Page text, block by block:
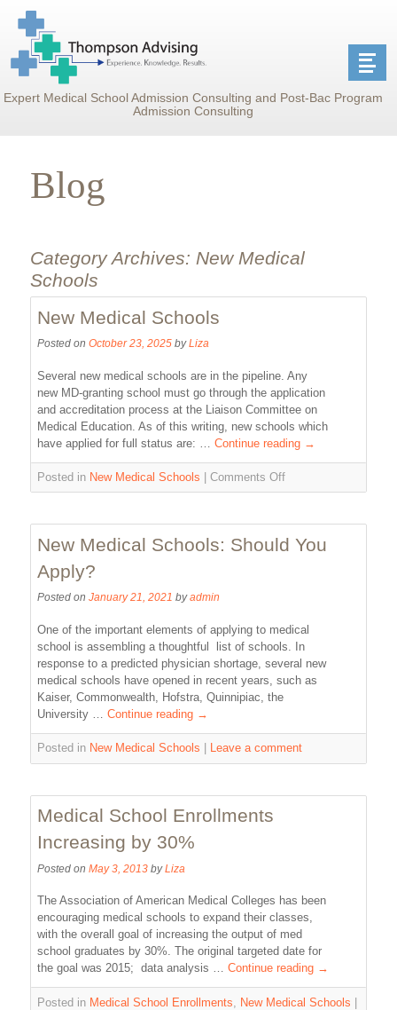
Expert Medical School Admission Consulting and Post-Bac Program
Admission Consulting
Blog
Category Archives: New Medical
Schools
New Medical Schools
Posted on October 23, 2025 by Liza
Several new medical schools are in the pipeline. Any
new MD-granting school must go through the application
and accreditation process at the Liaison Committee on
Medical Education. As of this writing, new schools which
have applied for full status are: …Continue reading →
Posted in New Medical Schools Comments Off
New Medical Schools: Should You
Apply?
Posted on January 21, 2021 by admin
One of the important elements of applying to medical
school is assembling a thoughtful list of schools. In
response to a predicted physician shortage, several new
medical schools have opened in recent years, such as
Kaiser, Commonwealth, Hofstra, Quinnipiac, the
University …Continue reading →
Posted in New Medical Schools Leave a comment
Medical School Enrollments
Increasing by 30%
Posted on May 3, 2013 by Liza
The Association of American Medical Colleges has been
encouraging medical schools to expand their classes,
with the overall goal of increasing the output of med
school graduates by 30%. The original targeted date for
the goal was 2015; data analysis …Continue reading →
Posted in Medical School Enrollments New Medical Schools |